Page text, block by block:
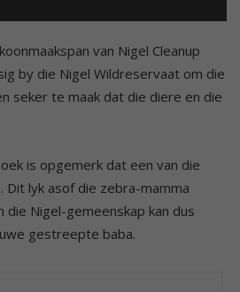
van Nigel Cleanup
by die Nigel Wildreservaat om die
seker te maak dat die diere en die
is opgemerk dat een van die
lyk asof die zebra-mamma
Nigel-gemeenskap kan dus
gestreepte baba.